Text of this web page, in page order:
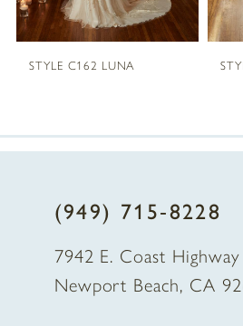
STYLE C162 LUNA
(949) 715‑8228
7942 E. Coast Highway
Newport Beach, CA